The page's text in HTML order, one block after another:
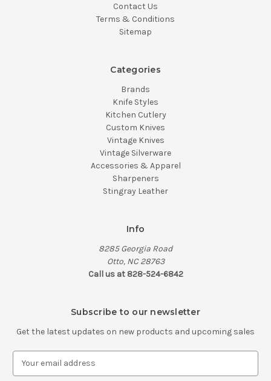
Contact Us
Terms & Conditions
Sitemap
Categories
Brands
Knife Styles
Kitchen Cutlery
Custom Knives
Vintage Knives
Vintage Silverware
Accessories & Apparel
Sharpeners
Stingray Leather
Info
8285 Georgia Road
Otto, NC 28763
Call us at 828-524-6842
Subscribe to our newsletter
Get the latest updates on new products and upcoming sales